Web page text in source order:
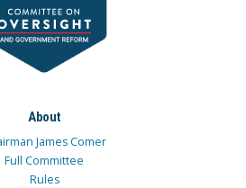
About
James Comer
Full Committee
Rules